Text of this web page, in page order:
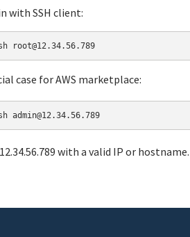
with SSH client:
case for AWS marketplace:
with a valid IP or hostname.